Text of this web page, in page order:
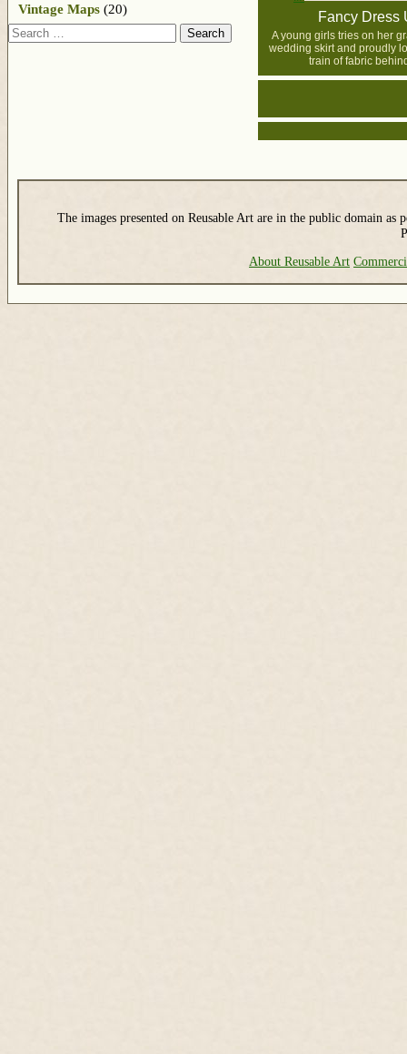
Fancy Dress
A young girls tries on her
wedding skirt and proudly
train of fabric
Vintage Maps (20)
Search
The images presented on Reusable Art are in the public domain as
About Reusable Art